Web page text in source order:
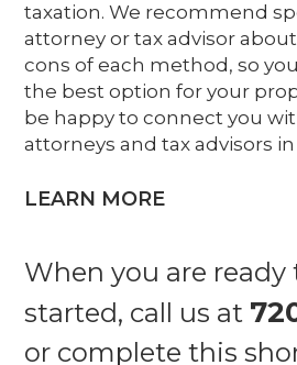
taxation. We recommend
attorney or tax advisor
cons of each method, so
the best option for your
be happy to connect you
attorneys and tax advisors
LEARN MORE
When you are ready
started, call us at
or complete this